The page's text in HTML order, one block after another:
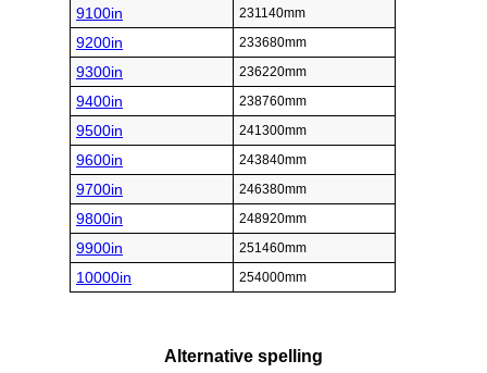
9100in 231140mm
9200in 233680mm
9300in 236220mm
9400in 238760mm
9500in 241300mm
9600in 243840mm
9700in 246380mm
9800in 248920mm
9900in 251460mm
10000in 254000mm
Alternative spelling